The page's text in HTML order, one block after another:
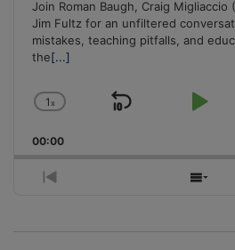
Join Roman Baugh, Craig Migliaccio
Jim Fultz for an unfiltered
mistakes, teaching pitfalls, and
the[...]
Change
Rate
1x
Skip
Play
00:00
Previous
Show